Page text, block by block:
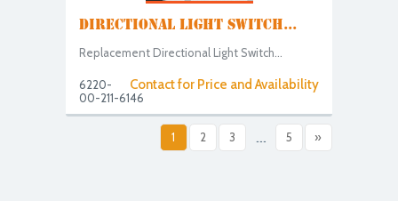
DIRECTIONAL LIGHT SWITCH...
Replacement Directional Light Switch...
Contact for Price and Availability
6220-
00-211-6146
1 2 3 ... 5 »